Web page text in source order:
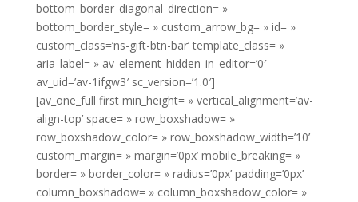
bottom_border_diagonal_direction= »
bottom_border_style= » custom_arrow_bg= » id= »
custom_class=’ns-gift-btn-bar’ template_class= »
aria_label= » av_element_hidden_in_editor=’0′
av_uid=’av-1ifgw3′ sc_version=’1.0′]
[av_one_full first min_height= » vertical_alignment=’av-
align-top’ space= » row_boxshadow= »
row_boxshadow_color= » row_boxshadow_width=’10’
custom_margin= » margin=’0px’ mobile_breaking= »
border= » border_color= » radius=’0px’ padding=’0px’
column_boxshadow= » column_boxshadow_color= »